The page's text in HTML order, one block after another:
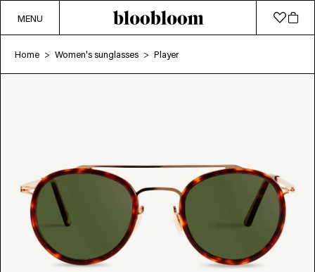
MENU
Home > Women's sunglasses > Player